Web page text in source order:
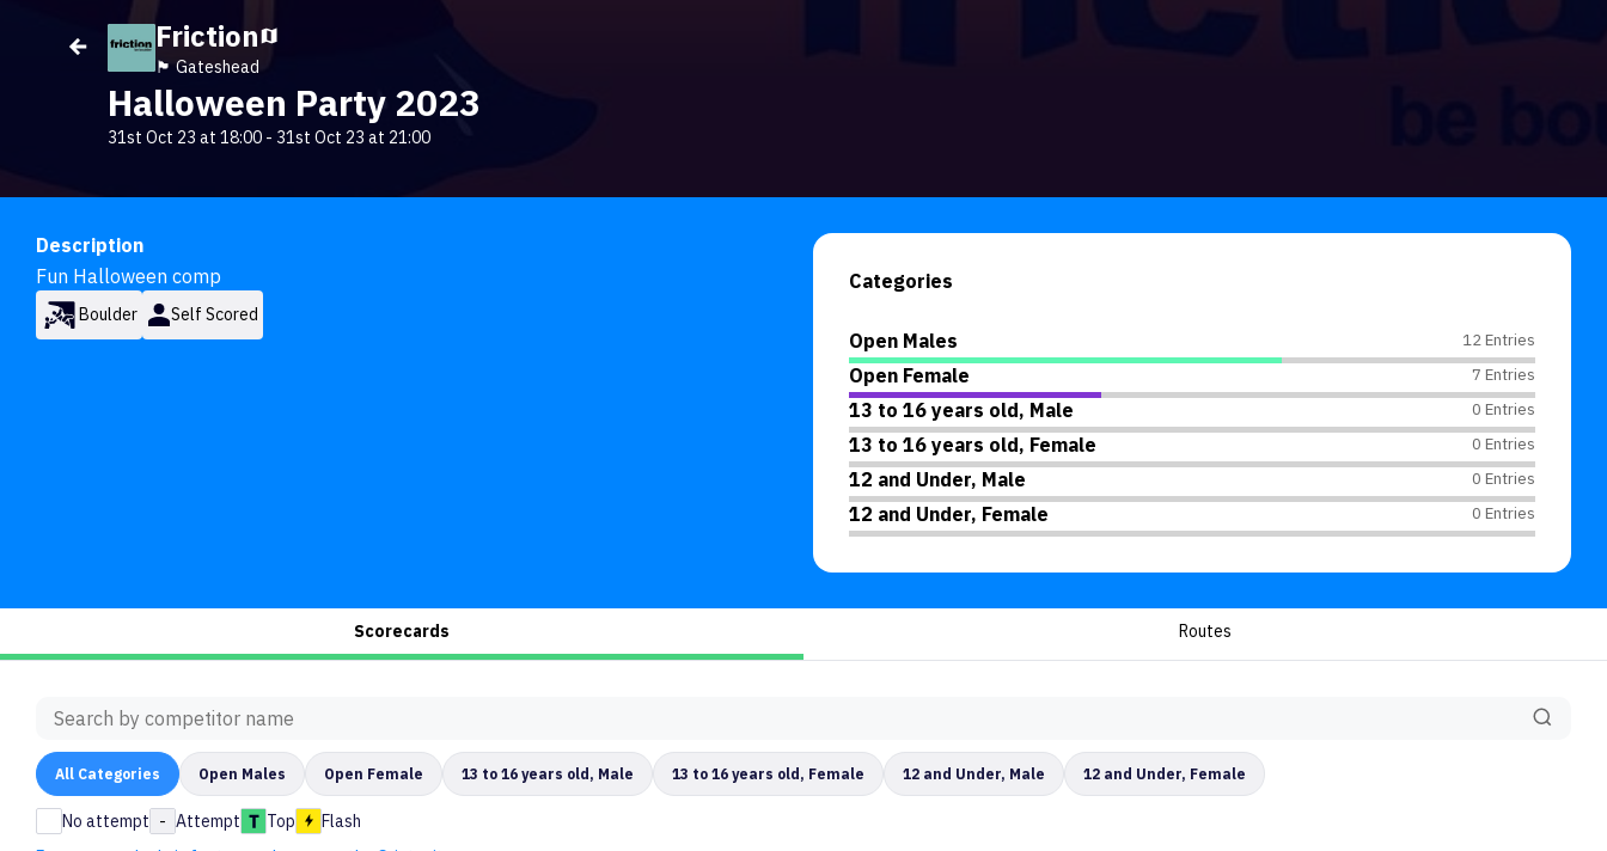
Friction
🏴󠁧󠁢󠁥󠁮󠁧󠁿 Gateshead
Halloween Party 2023
31st Oct 23 at 18:00 - 31st Oct 23 at 21:00
Description
Fun Halloween comp
Boulder Self Scored
Categories
Open Males 12 Entries
Open Female 7 Entries
13 to 16 years old, Male 0 Entries
13 to 16 years old, Female 0 Entries
12 and Under, Male 0 Entries
12 and Under, Female 0 Entries
Scorecards Routes
All Categories Open Males Open Female 13 to 16 years old, Male 13 to 16 years old, Female 12 and Under, Male 12 and Under, Female
No attempt - Attempt Top
Flash